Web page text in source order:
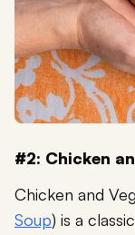
#2: Chicken
Chicken and
Soup) is a